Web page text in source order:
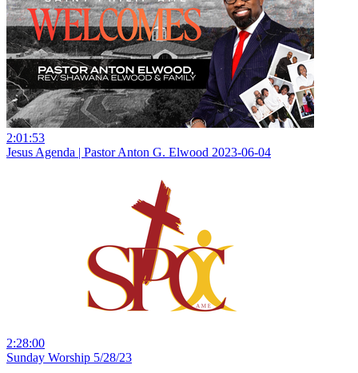
2:01:53
Jesus Agenda | Pastor Anton G. Elwood 2023-06-04
2:28:00
Sunday Worship 5/28/23